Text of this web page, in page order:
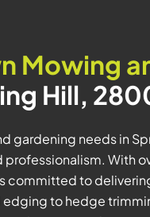
Mowing
Hill,
gardening needs in
With
committed to
edging to hedge